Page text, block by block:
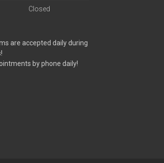
Closed
are accepted daily during
by phone daily!